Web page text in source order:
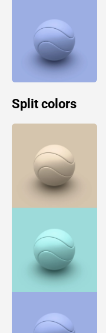
Split colors